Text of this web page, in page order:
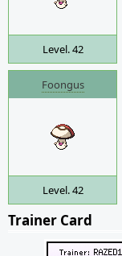
Level. 42
Foongus
Level. 42
Trainer Card